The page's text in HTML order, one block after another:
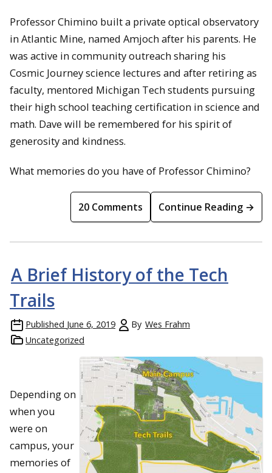
Professor Chimino built a private optical observatory
in Atlantic Mine, named Amjoch after his parents. He
was active in community outreach sharing his
Cosmic Journey science lectures and after retiring as
faculty, mentored Michigan Tech students pursuing
their high school teaching certification in science and
math. Dave will be remembered for his spirit of
generosity and kindness.
What memories do you have of Professor Chimino?
20 Comments Continue Reading →
A Brief History of the Tech
Trails
Published June 6, 2019 By Wes Frahm
Uncategorized
Depending on
when you
were on
campus, your
memories of